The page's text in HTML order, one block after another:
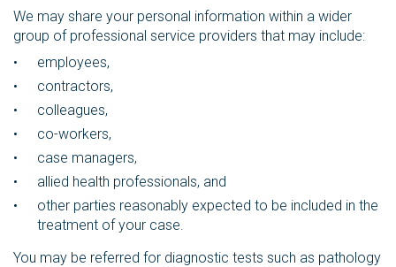
We may share your personal information within a wider
group of professional service providers that may include:
employees,
contractors,
colleagues,
co-workers,
case managers,
allied health professionals, and
other parties reasonably expected to be included in the
treatment of your case.
You may be referred for diagnostic tests such as pathology